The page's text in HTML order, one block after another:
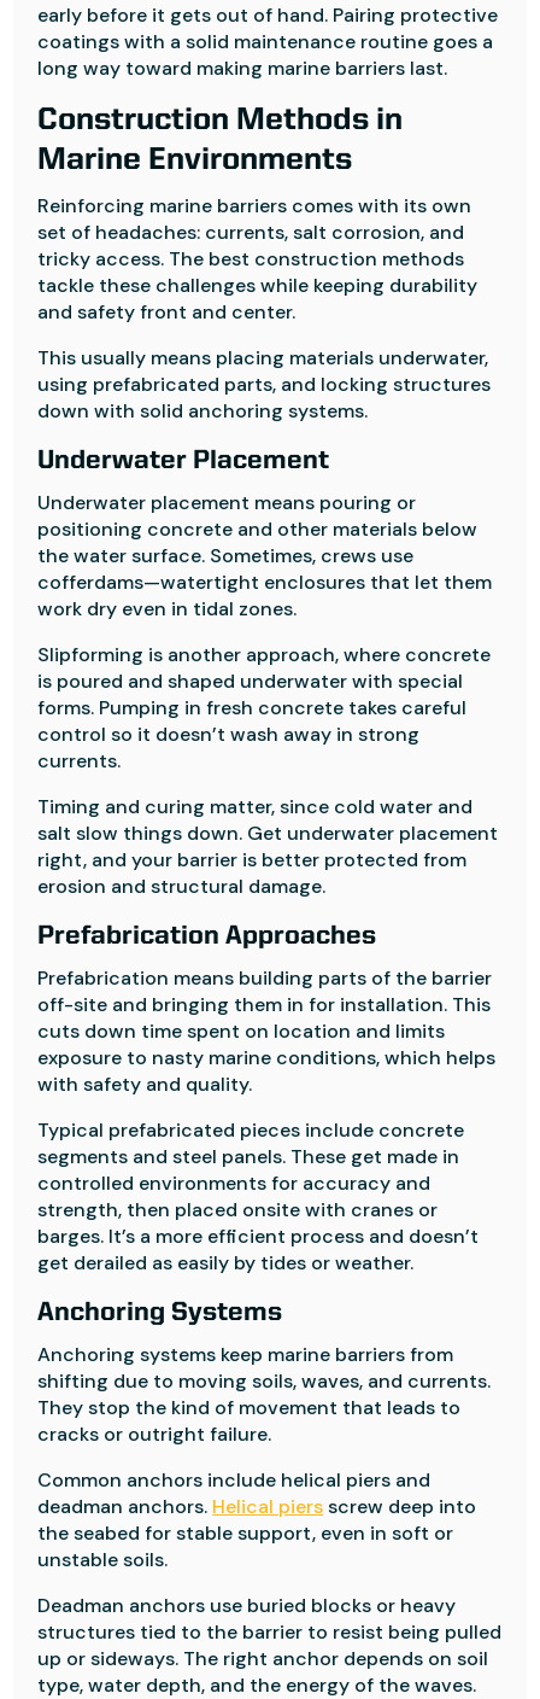
early before it gets out of hand. Pairing protective
coatings with a solid maintenance routine goes a
long way toward making marine barriers last.
Construction Methods in
Marine Environments
Reinforcing marine barriers comes with its own
set of headaches: currents, salt corrosion, and
tricky access. The best construction methods
tackle these challenges while keeping durability
and safety front and center.
This usually means placing materials underwater,
using prefabricated parts, and locking structures
down with solid anchoring systems.
Underwater Placement
Underwater placement means pouring or
positioning concrete and other materials below
the water surface. Sometimes, crews use
cofferdams—watertight enclosures that let them
work dry even in tidal zones.
Slipforming is another approach, where concrete
is poured and shaped underwater with special
forms. Pumping in fresh concrete takes careful
control so it doesn’t wash away in strong
currents.
Timing and curing matter, since cold water and
salt slow things down. Get underwater placement
right, and your barrier is better protected from
erosion and structural damage.
Prefabrication Approaches
Prefabrication means building parts of the barrier
off-site and bringing them in for installation. This
cuts down time spent on location and limits
exposure to nasty marine conditions, which helps
with safety and quality.
Typical prefabricated pieces include concrete
segments and steel panels. These get made in
controlled environments for accuracy and
strength, then placed onsite with cranes or
barges. It’s a more efficient process and doesn’t
get derailed as easily by tides or weather.
Anchoring Systems
Anchoring systems keep marine barriers from
shifting due to moving soils, waves, and currents.
They stop the kind of movement that leads to
cracks or outright failure.
Common anchors include helical piers and
deadman anchors. Helical piersscrew deep into
the seabed for stable support, even in soft or
unstable soils.
Deadman anchors use buried blocks or heavy
structures tied to the barrier to resist being pulled
up or sideways. The right anchor depends on soil
type, water depth, and the energy of the waves.